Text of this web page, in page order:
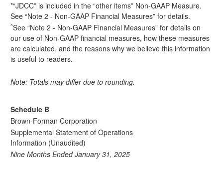
*“JDCC” is included in the “other items” Non-GAAP Measure.
See “Note 2 - Non-GAAP Financial Measures” for details.
^See “Note 2 - Non-GAAP Financial Measures” for details on
our use of Non-GAAP financial measures, how these measures
are calculated, and the reasons why we believe this information
is useful to readers.
Note: Totals may differ due to rounding.
Schedule B
Brown-Forman Corporation
Supplemental Statement of Operations
Information (Unaudited)
Nine Months Ended January 31, 2025